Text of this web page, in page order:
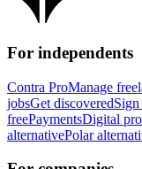
For independents
Contra ProManage
jobsGet discoveredSign
freePaymentsDigital
alternativePolar